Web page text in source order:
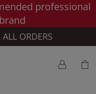
professional
ORDERS